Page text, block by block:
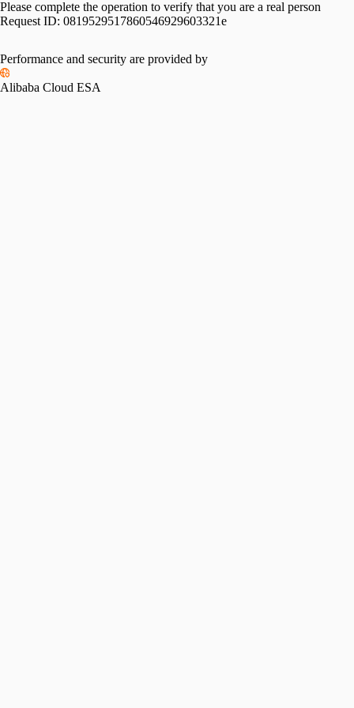
Please complete the operation to verify that you are a real person
Request ID: 0819529517860546929603321e
Performance and security are provided by
Alibaba Cloud ESA